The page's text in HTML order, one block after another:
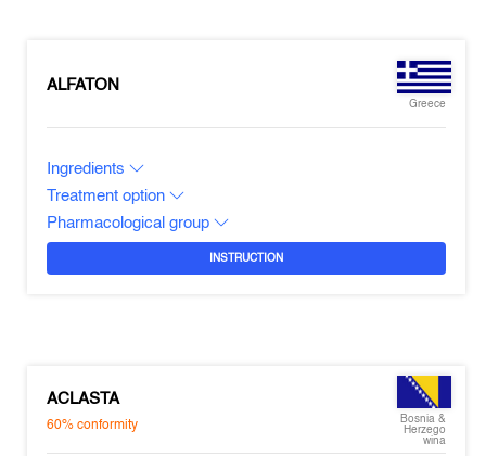
ALFATON
Greece
Ingredients
Treatment option
Pharmacological group
INSTRUCTION
ACLASTA
60%conformity
Bosnia &
Herzego
wina